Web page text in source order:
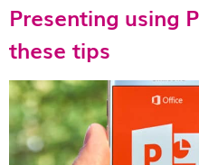
Presenting using
these tips